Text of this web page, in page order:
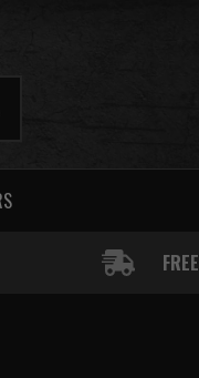
FREE